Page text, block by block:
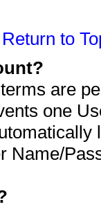
Return to
are
one
Name/